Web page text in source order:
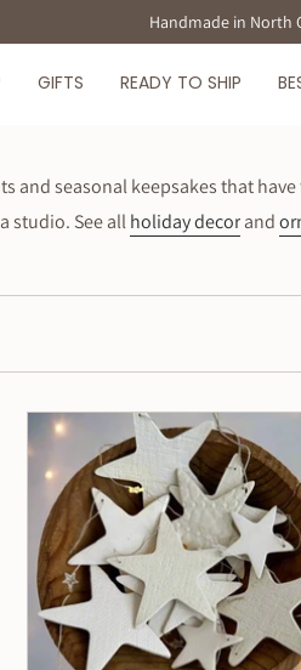
Handmade in North
GIFTS READY TO SHIP
seasonal keepsakes that
studio. See allholiday decorand